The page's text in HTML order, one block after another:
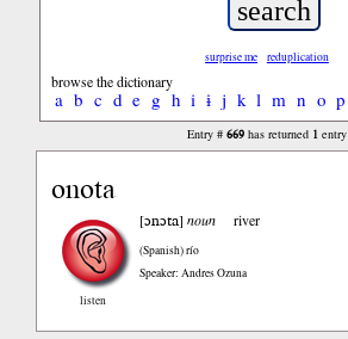
surprise me reduplication
browse the dictionary
a b c d e g h i ɨ j k l m n o p
Entry # 669has returned 1entry
onota
listen
[ɔnɔta]noun river
(Spanish)río
Speaker: Andres Ozuna